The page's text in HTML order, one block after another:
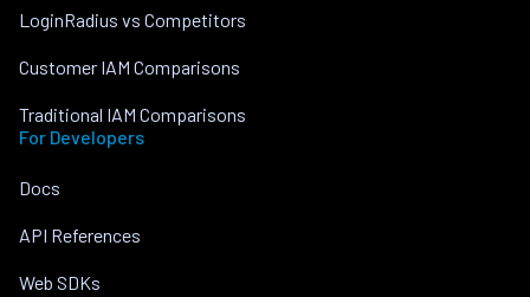
LoginRadius vs Competitors
Customer IAM Comparisons
Traditional IAM Comparisons
For Developers
Docs
API References
Web SDKs